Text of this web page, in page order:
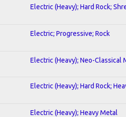
Electric (Heavy); Hard Rock;
Electric; Progressive; Rock
Electric (Heavy); Neo-Classical
Electric (Heavy); Hard Rock;
Electric (Heavy); Heavy Metal